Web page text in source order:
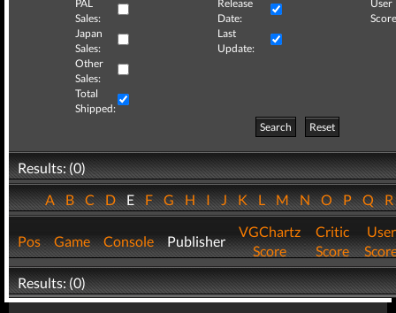
PAL
Sales:
Release
Date:
User
Japan
Sales:
Last
Update:
Other
Sales:
Total
Shipped:
Search
Reset
Results: (0)
ABCDEFGHIJKLMNOPQ
Pos Game Console Publisher
VGChartz
Score
Critic
Score
User
Results: (0)